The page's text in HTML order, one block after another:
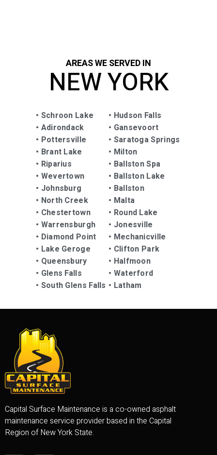
AREAS WE SERVED IN
NEW YORK
• Schroon Lake
• Adirondack
• Pottersville
• Brant Lake
• Riparius
• Wevertown
• Johnsburg
• North Creek
• Chestertown
• Warrensburgh
• Diamond Point
• Lake Geroge
• Queensbury
• Glens Falls
• South Glens Falls
• Hudson Falls
• Gansevoort
• Saratoga Springs
• Milton
• Ballston Spa
• Ballston Lake
• Ballston
• Malta
• Round Lake
• Jonesville
• Mechanicville
• Clifton Park
• Halfmoon
• Waterford
• Latham
Capital Surface Maintenance is a co-owned asphalt
maintenance service provider based in the Capital
Region of New York State.